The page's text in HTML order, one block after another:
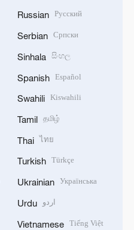
Russian Русский
Serbian Српски
Sinhala සිංහල
Spanish Español
Swahili Kiswahili
Tamil தமிழ்
Thai ไทย
Turkish Türkçe
Ukrainian Українська
Urdu اردو
Vietnamese Tiếng Việt